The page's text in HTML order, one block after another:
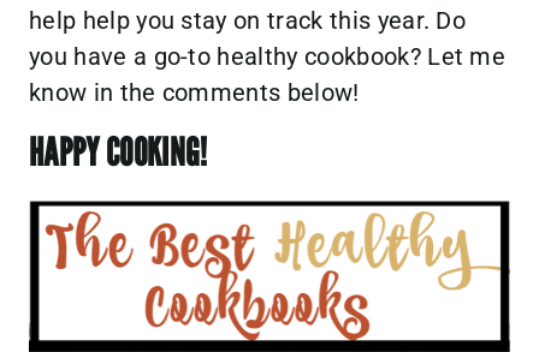
help help you stay on track this year. Do
you have a go-to healthy cookbook? Let me
know in the comments below!
HAPPY COOKING!